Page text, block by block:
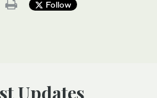
Follow
Updates